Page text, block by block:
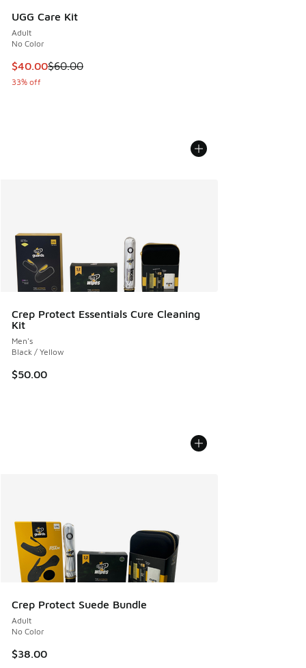
UGG Care Kit
Adult
No Color
This item is on sale. Price dropped from $60.00 to $40.00
$40.00$60.00
33% off
Crep Protect Essentials Cure Cleaning
Kit
Men's
Black / Yellow
$50.00
Crep Protect Suede Bundle
Adult
No Color
$38.00